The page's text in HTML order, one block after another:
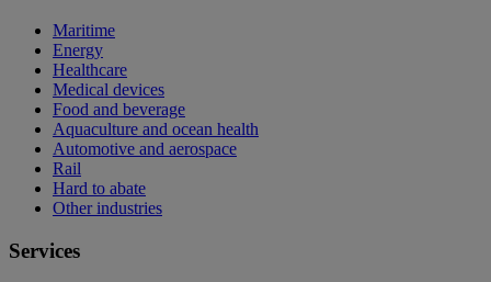
Maritime
Energy
Healthcare
Medical devices
Food and beverage
Aquaculture and ocean health
Automotive and aerospace
Rail
Hard to abate
Other industries
Services